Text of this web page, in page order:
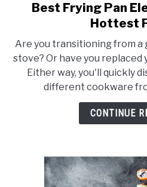
to
–
Best Frying Pan
Hottest
Are you transitioning from a
stove? Or have you
Either way, you'll quickly
different cookware
CONTINUE